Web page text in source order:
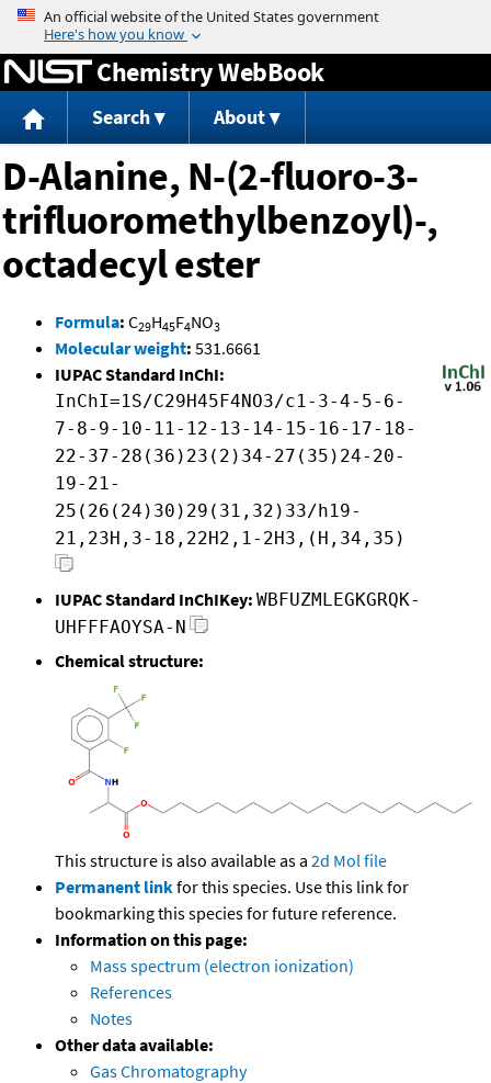
Jump to content
Chemistry WebBook
Search About
D-Alanine, N-(2-fluoro-3-
trifluoromethylbenzoyl)-,
octadecyl ester
Formula: C29H45F4NO3
Molecular weight: 531.6661
IUPAC Standard InChI:
InChI=1S/C29H45F4NO3/c1-3-4-5-6-
7-8-9-10-11-12-13-14-15-16-17-18-
22-37-28(36)23(2)34-27(35)24-20-
19-21-
25(26(24)30)29(31,32)33/h19-
21,23H,3-18,22H2,1-2H3,(H,34,35)
IUPAC Standard InChIKey: WBFUZMLEGKGRQK-
UHFFFAOYSA-N
Chemical structure:
This structure is also available as a 2d Mol file
Permanent linkfor this species. Use this link for
bookmarking this species for future reference.
Information on this page:
Mass spectrum (electron ionization)
References
Notes
Other data available:
Gas Chromatography